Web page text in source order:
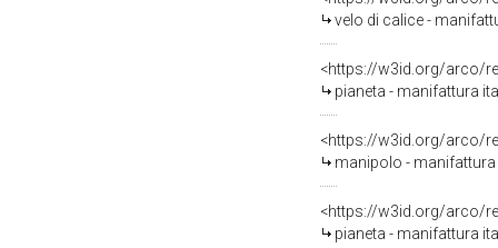
velo di calice -
<https://w3id.org/arco/
pianeta - manifattura
<https://w3id.org/arco/
manipolo -
<https://w3id.org/arco/
pianeta - manifattura